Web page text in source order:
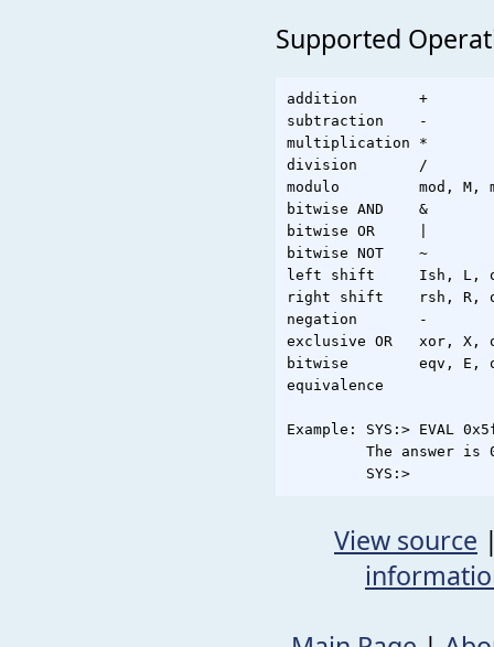
Supported
addition       +
subtraction    -
multiplication *
division       /
modulo         mod, M,
bitwise AND    &
bitwise OR     |
bitwise NOT    ~
left shift     Ish, L,
right shift    rsh, R,
negation       -
exclusive OR   xor, X,
bitwise        eqv, E,
equivalence
Example: SYS:> EVAL
The answer is
View source